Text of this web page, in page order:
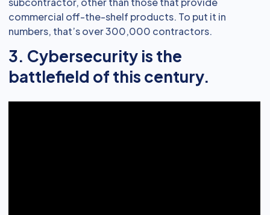
commercial off-the-shelf products. To put it in
numbers, that’s over 300,000 contractors.
3. Cybersecurity is the
battlefield of this century.